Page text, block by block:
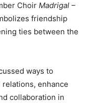
Choir Madrigal –
friendship
ties between the
ways to
relations, enhance
collaboration in